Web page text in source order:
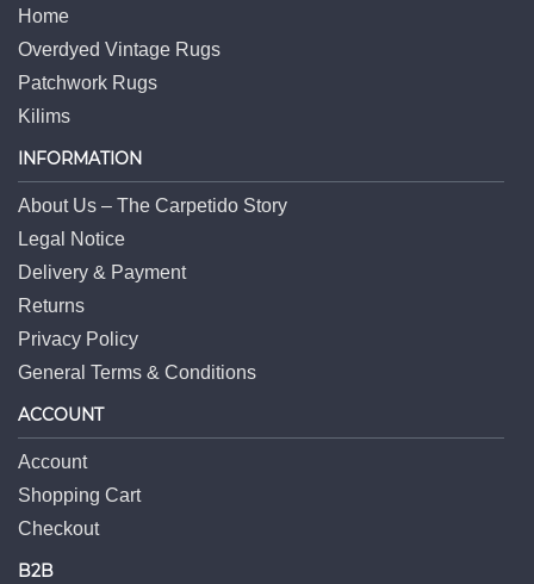
Home
Overdyed Vintage Rugs
Patchwork Rugs
Kilims
INFORMATION
About Us – The Carpetido Story
Legal Notice
Delivery & Payment
Returns
Privacy Policy
General Terms & Conditions
ACCOUNT
Account
Shopping Cart
Checkout
B2B